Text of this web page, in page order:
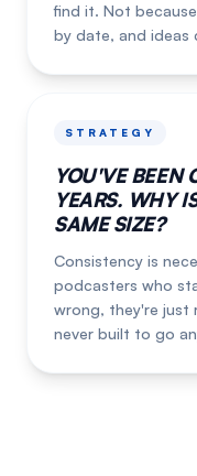
find it. Not
by date, and ideas
STRATEGY
YOU'VE BEEN
YEARS. WHY
SAME SIZE?
Consistency is
podcasters who
wrong, they're just
never built to go